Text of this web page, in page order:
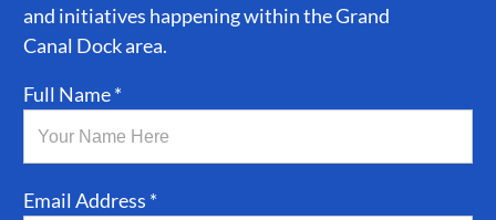
and initiatives happening within the Grand
Canal Dock area.
Full Name *
Email Address *